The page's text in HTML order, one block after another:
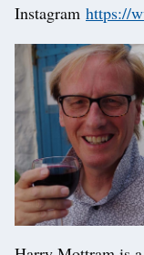
Instagram https://